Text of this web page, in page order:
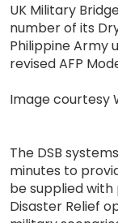
UK Military
number of its
Philippine Army
revised AFP
Image courtesy
The DSB
minutes to
be supplied with
Disaster Relief